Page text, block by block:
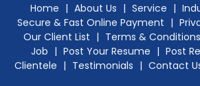
Home | About Us | Service |
Secure & Fast Online Payment |
Our Client List | Terms & Conditions
Job | Post Your Resume | Post
Clientele | Testimonials | Contact